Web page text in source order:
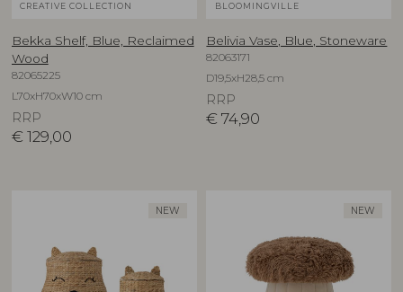
CREATIVE COLLECTION
Bekka Shelf, Blue, Reclaimed
Wood
82065225
L70xH70xW10 cm
RRP
€ 129,00
BLOOMINGVILLE
Belivia Vase, Blue, Stoneware
82063171
D19,5xH28,5 cm
RRP
€ 74,90
NEW NEW